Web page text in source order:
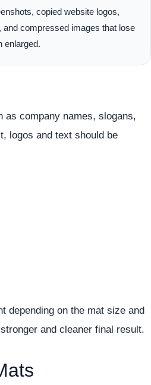
copied website logos,
and compressed images that lose
enlarged.
as company names, slogans,
logos and text should be
depending on the mat size and
and cleaner final result.